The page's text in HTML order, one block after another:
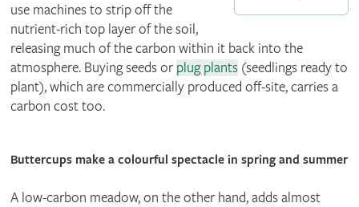
use machines to strip off the
nutrient-rich top layer of the soil,
releasing much of the carbon within it back into the
atmosphere. Buying seeds orplug plants(seedlings ready to
plant), which are commercially produced off-site, carries a
carbon cost too.
Buttercups make a colourful spectacle in spring and summer
A low-carbon meadow, on the other hand, adds almost